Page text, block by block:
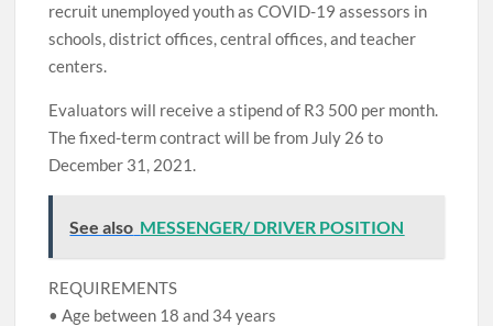
recruit unemployed youth as COVID-19 assessors in
schools, district offices, central offices, and teacher
centers.
Evaluators will receive a stipend of R3 500 per month.
The fixed-term contract will be from July 26 to
December 31, 2021.
See also MESSENGER/ DRIVER POSITION
REQUIREMENTS
• Age between 18 and 34 years